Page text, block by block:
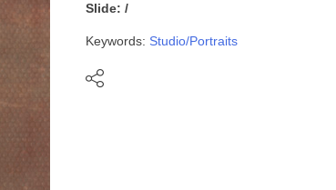
Slide: /
Keywords: Studio/Portraits